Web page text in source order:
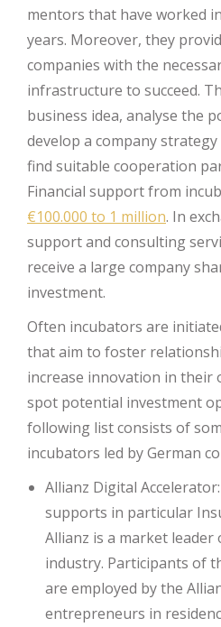
mentors that have worked
years. Moreover, they
companies with the
infrastructure to succeed.
business idea, analyse the
develop a company
find suitable cooperation
Financial support from
€100.000 to 1 million. In
support and consulting
receive a large company
investment.
Often incubators are
that aim to foster
increase innovation in their
spot potential investment
following list consists of
incubators led by German
Allianz Digital
supports in particular
Allianz is a market leader
industry. Participants of
are employed by the
entrepreneurs in